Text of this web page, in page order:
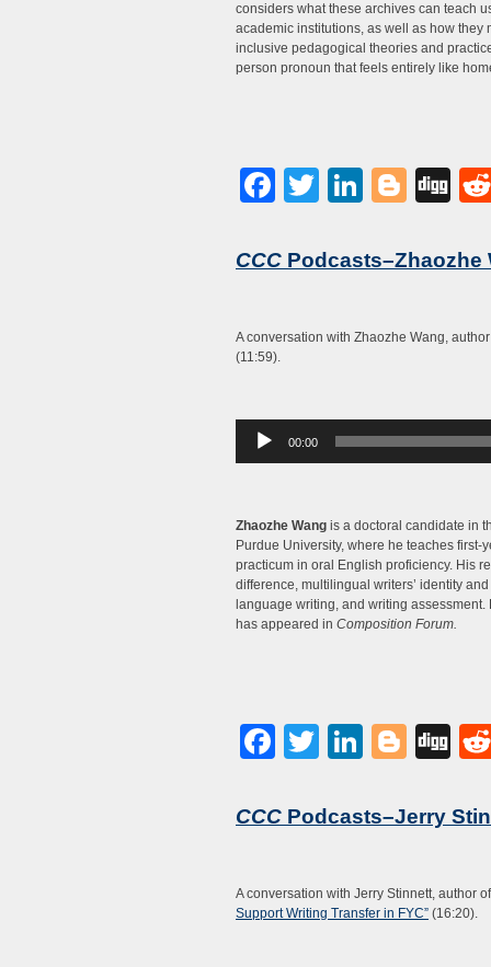
considers what these archives can teach
academic institutions, as well as how they
inclusive pedagogical theories and
person pronoun that feels entirely like
Facebook
Twitter
CCC Podcasts–Zhaozhe
A conversation with Zhaozhe Wang,
(11:59).
Audio
Player
00:00
Zhaozhe Wang is a doctoral candidate in
Purdue University, where he teaches first-
practicum in oral English proficiency. His
difference, multilingual writers’ identity
language writing, and writing
has appeared in Composition Forum.
Facebook
Twitter
CCC Podcasts–Jerry
A conversation with Jerry Stinnett, author
Support Writing Transfer in FYC” (16:20).